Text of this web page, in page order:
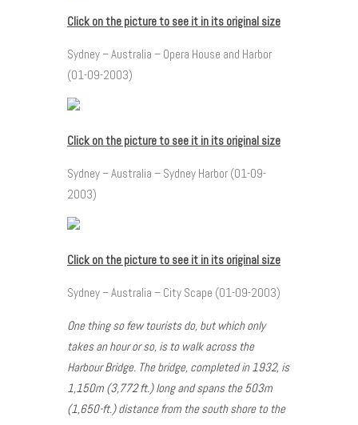
Click on the picture to see it in its original size
Sydney – Australia – Opera House and Harbor
(01-09-2003)
Click on the picture to see it in its original size
Sydney – Australia – Sydney Harbor (01-09-
2003)
Click on the picture to see it in its original size
Sydney – Australia – City Scape (01-09-2003)
One thing so few tourists do, but which only
takes an hour or so, is to walk across the
Harbour Bridge. The bridge, completed in 1932, is
1,150m (3,772 ft.) long and spans the 503m
(1,650-ft.) distance from the south shore to the